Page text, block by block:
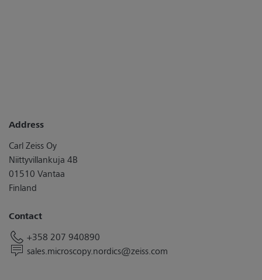
Address
Carl Zeiss Oy
Niittyvillankuja 4B
01510 Vantaa
Finland
Contact
+358 207 940890
sales.microscopy.nordics@zeiss.com